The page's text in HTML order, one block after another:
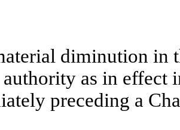
diminution in
authority as in effect
preceding a